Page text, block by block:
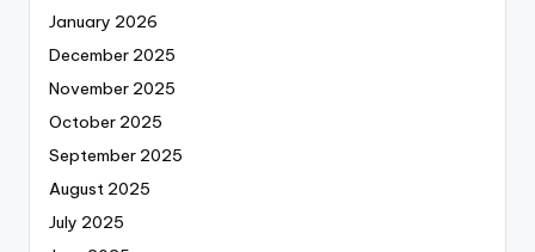
January 2026
December 2025
November 2025
October 2025
September 2025
August 2025
July 2025